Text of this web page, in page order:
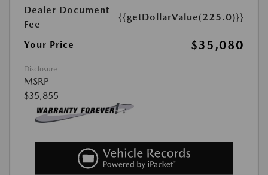
Dealer Document
Fee
{{getDollarValue(225.0)}}
Your Price $35,080
Disclosure
MSRP
$35,855